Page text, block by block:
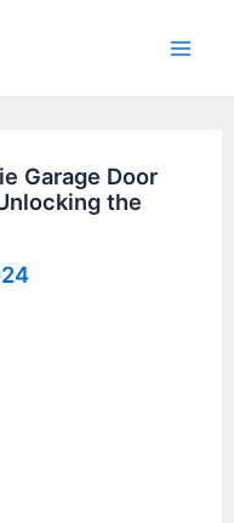
Garage Door
the